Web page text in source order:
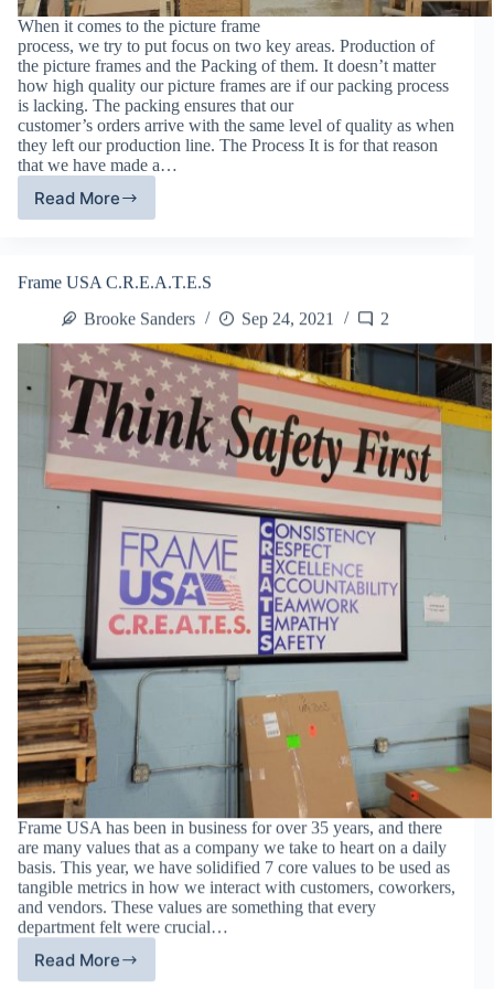
When it comes to the picture frame
process, we try to put focus on two key areas. Production of
the picture frames and the Packing of them. It doesn’t matter
how high quality our picture frames are if our packing process
is lacking. The packing ensures that our
customer’s orders arrive with the same level of quality as when
they left our production line. The Process It is for that reason
that we have made a…
Read More
Packing
Packing
Process
Frame USA C.R.E.A.T.E.S
Brooke Sanders
Sep 24, 2021 2
Frame USA has been in business for over 35 years, and there
are many values that as a company we take to heart on a daily
basis. This year, we have solidified 7 core values to be used as
tangible metrics in how we interact with customers, coworkers,
and vendors. These values are something that every
department felt were crucial…
Read More
Frame